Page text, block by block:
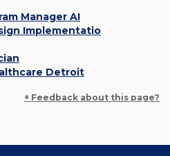
Manager AI
Implementatio
Detroit
+ Feedback about this page?